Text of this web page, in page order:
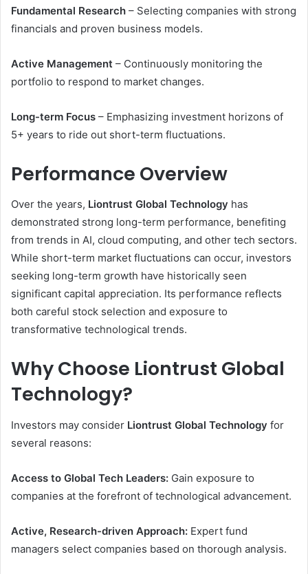
Fundamental Research – Selecting companies with strong
financials and proven business models.
Active Management – Continuously monitoring the
portfolio to respond to market changes.
Long-term Focus – Emphasizing investment horizons of
5+ years to ride out short-term fluctuations.
Performance Overview
Over the years, Liontrust Global Technology has
demonstrated strong long-term performance, benefiting
from trends in AI, cloud computing, and other tech sectors.
While short-term market fluctuations can occur, investors
seeking long-term growth have historically seen
significant capital appreciation. Its performance reflects
both careful stock selection and exposure to
transformative technological trends.
Why Choose Liontrust Global
Technology?
Investors may consider Liontrust Global Technology for
several reasons:
Access to Global Tech Leaders: Gain exposure to
companies at the forefront of technological advancement.
Active, Research-driven Approach: Expert fund
managers select companies based on thorough analysis.